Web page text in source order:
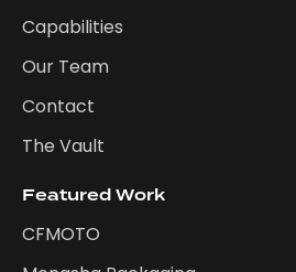
Capabilities
Our Team
Contact
The Vault
Featured Work
CFMOTO